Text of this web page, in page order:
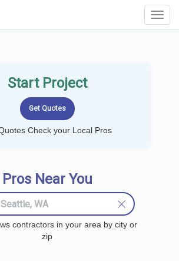
Start Project
Check your Local Pros
Pros Near You
contractors in your area by city or
zip